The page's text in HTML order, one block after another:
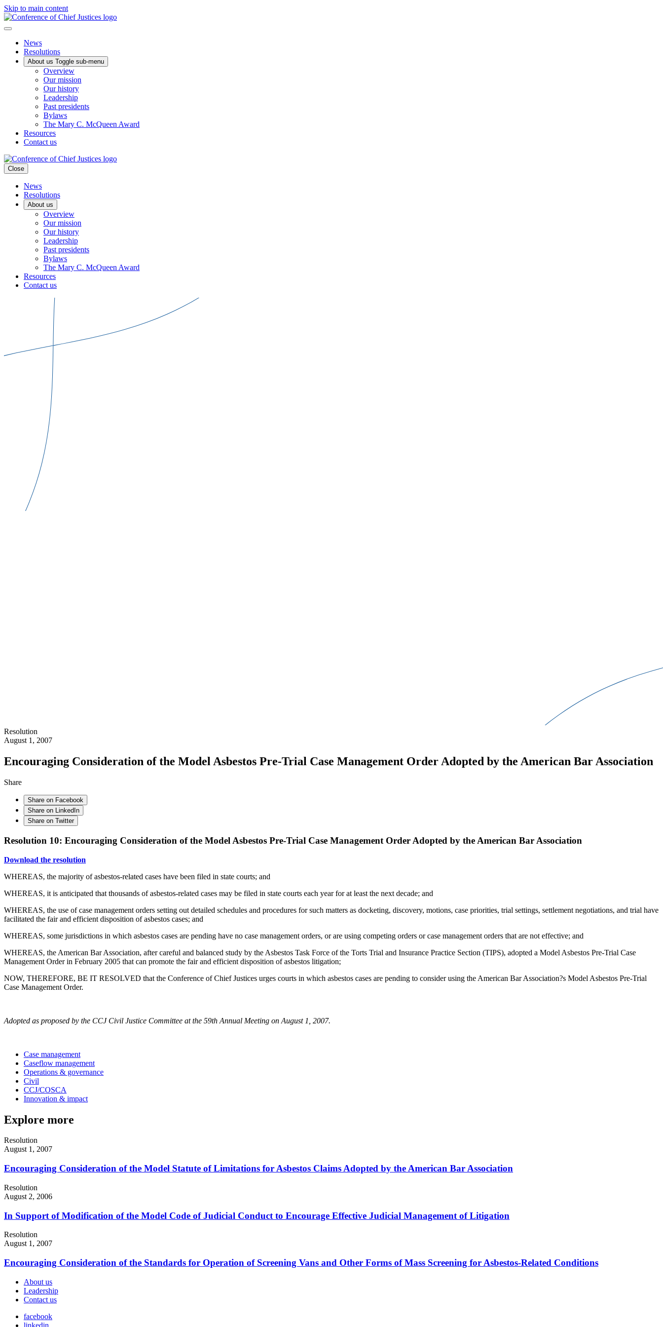
Skip to main content
News
Resolutions
About us Toggle sub-menu
Overview
Our mission
Our history
Leadership
Past presidents
Bylaws
The Mary C. McQueen Award
Resources
Contact us
Close
News
Resolutions
About us
Overview
Our mission
Our history
Leadership
Past presidents
Bylaws
The Mary C. McQueen Award
Resources
Contact us
Resolution
August 1, 2007
Encouraging Consideration of the Model Asbestos Pre-Trial Case Management Order Adopted by the American Bar Association
Share
Share on Facebook
Share on LinkedIn
Share on Twitter
Resolution 10: Encouraging Consideration of the Model Asbestos Pre-Trial Case Management Order Adopted by the American Bar Association
Download the resolution
WHEREAS, the majority of asbestos-related cases have been filed in state courts; and
WHEREAS, it is anticipated that thousands of asbestos-related cases may be filed in state courts each year for at least the next decade; and
WHEREAS, the use of case management orders setting out detailed schedules and procedures for such matters as docketing, discovery, motions, case priorities, trial settings, settlement negotiations, and trial have
facilitated the fair and efficient disposition of asbestos cases; and
WHEREAS, some jurisdictions in which asbestos cases are pending have no case management orders, or are using competing orders or case management orders that are not effective; and
WHEREAS, the American Bar Association, after careful and balanced study by the Asbestos Task Force of the Torts Trial and Insurance Practice Section (TIPS), adopted a Model Asbestos Pre-Trial Case
Management Order in February 2005 that can promote the fair and efficient disposition of asbestos litigation;
NOW, THEREFORE, BE IT RESOLVED that the Conference of Chief Justices urges courts in which asbestos cases are pending to consider using the American Bar Association?s Model Asbestos Pre-Trial
Case Management Order.
Adopted as proposed by the CCJ Civil Justice Committee at the 59th Annual Meeting on August 1, 2007.
Case management
Caseflow management
Operations & governance
Civil
CCJ/COSCA
Innovation & impact
Explore more
Resolution
August 1, 2007
Encouraging Consideration of the Model Statute of Limitations for Asbestos Claims Adopted by the American Bar Association
Resolution
August 2, 2006
In Support of Modification of the Model Code of Judicial Conduct to Encourage Effective Judicial Management of Litigation
Resolution
August 1, 2007
Encouraging Consideration of the Standards for Operation of Screening Vans and Other Forms of Mass Screening for Asbestos-Related Conditions
About us
Leadership
Contact us
facebook
linkedin